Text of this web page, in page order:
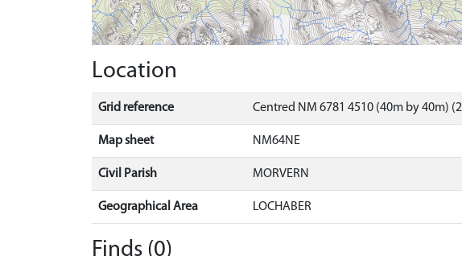
Location
Grid reference Centred NM 6781 4510 (40m by 40m)
Map sheet NM64NE
Civil Parish MORVERN
Geographical Area LOCHABER
Finds (0)